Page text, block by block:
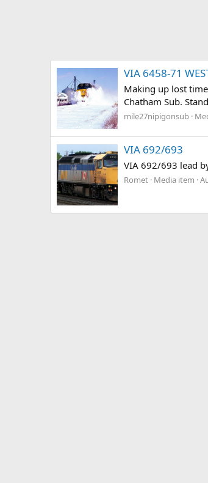
VIA 6458-71
Making up lost
Chatham Sub.
mile27nipigonsub
VIA 692/693
VIA 692/693 lead
Romet Media item